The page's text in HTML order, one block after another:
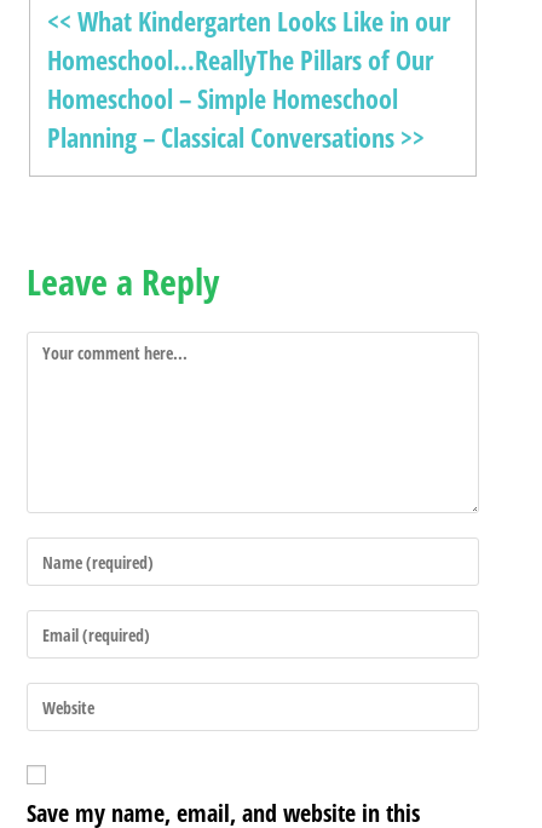
<< What Kindergarten Looks Like in our
Homeschool…ReallyThe Pillars of Our
Homeschool – Simple Homeschool
Planning – Classical Conversations >>
Leave a Reply
Save my name, email, and website in this